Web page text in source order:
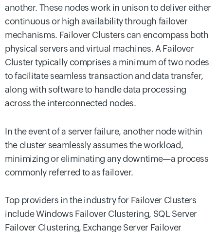
another. These nodes work in unison to deliver either
continuous or high availability through failover
mechanisms. Failover Clusters can encompass both
physical servers and virtual machines. A Failover
Cluster typically comprises a minimum of two nodes
to facilitate seamless transaction and data transfer,
along with software to handle data processing
across the interconnected nodes.
In the event of a server failure, another node within
the cluster seamlessly assumes the workload,
minimizing or eliminating any downtime—a process
commonly referred to as failover.
Top providers in the industry for Failover Clusters
include Windows Failover Clustering, SQL Server
Failover Clustering, Exchange Server Failover